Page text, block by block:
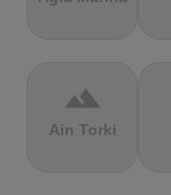
terrain
Ain Torki